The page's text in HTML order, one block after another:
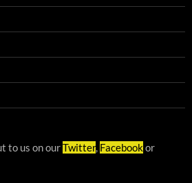
to us on ourTwitter, Facebookor